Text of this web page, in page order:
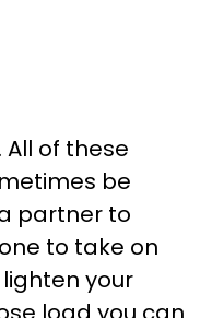
All of these
be
partner to
to take on
your